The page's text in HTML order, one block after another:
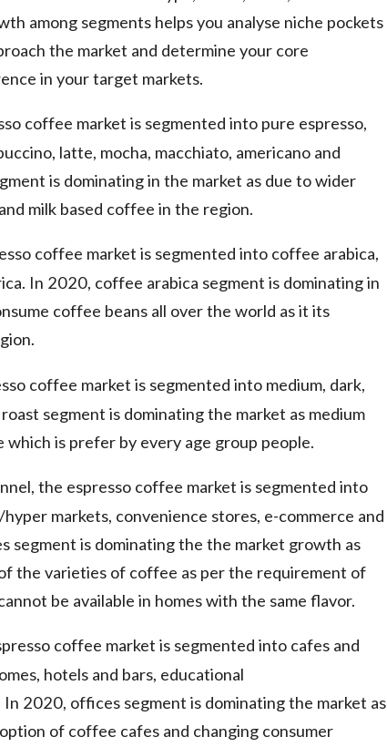
among segments helps you analyse niche pockets
the market and determine your core
in your target markets.
coffee market is segmented into pure espresso,
latte, mocha, macchiato, americano and
is dominating in the market as due to wider
milk based coffee in the region.
coffee market is segmented into coffee arabica,
In 2020, coffee arabica segment is dominating in
coffee beans all over the world as it its
coffee market is segmented into medium, dark,
segment is dominating the market as medium
is prefer by every age group people.
the espresso coffee market is segmented into
markets, convenience stores, e-commerce and
segment is dominating the the market growth as
the varieties of coffee as per the requirement of
be available in homes with the same flavor.
coffee market is segmented into cafes and
hotels and bars, educational
2020, offices segment is dominating the market as
of coffee cafes and changing consumer